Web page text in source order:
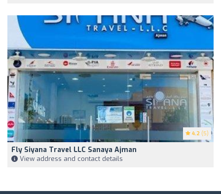
4.2 (5)
Fly Siyana Travel LLC Sanaya Ajman
View address and contact details